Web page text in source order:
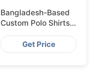
Bangladesh-Based
Custom Polo Shirts
for Lisbon Startups
Get Price